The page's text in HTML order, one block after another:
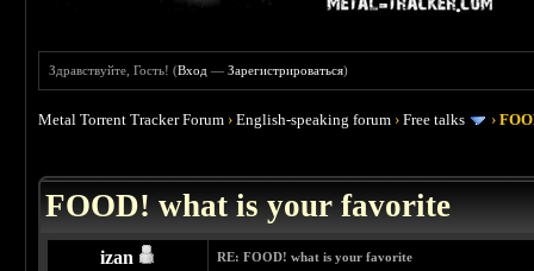
Здравствуйте, Гость! (Вход —Зарегистрироваться)
Metal Torrent Tracker Forum ›English-speaking forum ›Free talks ›
FOOD! what is your favorite
izan RE: FOOD! what is your favorite